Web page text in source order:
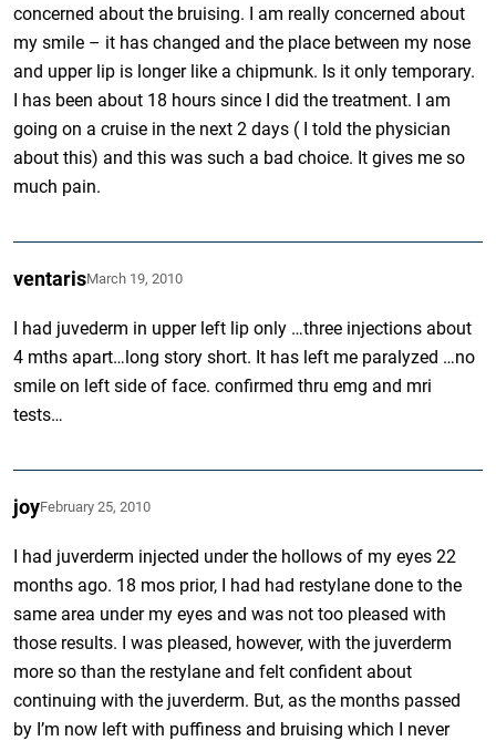
concerned about the bruising. I am really concerned about
my smile – it has changed and the place between my nose
and upper lip is longer like a chipmunk. Is it only temporary.
I has been about 18 hours since I did the treatment. I am
going on a cruise in the next 2 days ( I told the physician
about this) and this was such a bad choice. It gives me so
much pain.
ventarisMarch 19, 2010
I had juvederm in upper left lip only …three injections about
4 mths apart…long story short. It has left me paralyzed …no
smile on left side of face. confirmed thru emg and mri
tests…
joyFebruary 25, 2010
I had juverderm injected under the hollows of my eyes 22
months ago. 18 mos prior, I had had restylane done to the
same area under my eyes and was not too pleased with
those results. I was pleased, however, with the juverderm
more so than the restylane and felt confident about
continuing with the juverderm. But, as the months passed
by I’m now left with puffiness and bruising which I never